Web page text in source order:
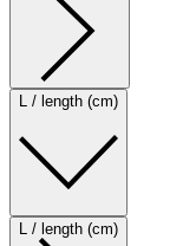
L / length (cm)
L / length (cm)